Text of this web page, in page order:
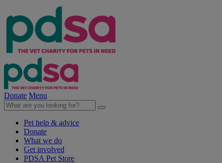
Donate Menu
Pet help & advice
Donate
What we do
Get involved
PDSA Pet Store